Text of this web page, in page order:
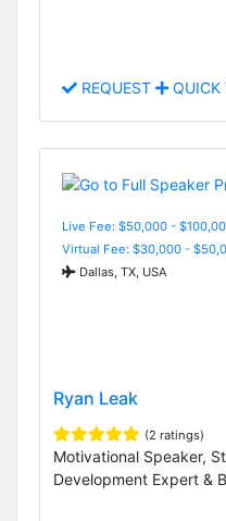
REQUEST QUICK
Live Fee: $50,000 -
Virtual Fee: $30,000 -
Dallas, TX, USA
Ryan Leak
(2 ratings)
Motivational Speaker,
Development Expert &